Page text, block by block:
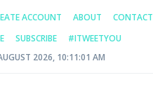
ACCOUNT ABOUT CONTACT
SUBSCRIBE
#ITWEETYOU
2026, 10:11:01 AM